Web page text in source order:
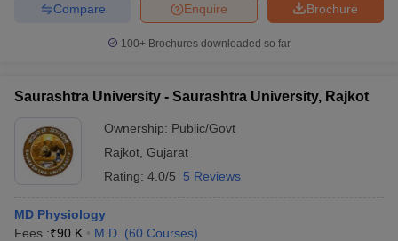
Brochure
Enquire
Compare
100+ Brochures downloaded so far
Saurashtra University - Saurashtra University, Rajkot
Ownership: Public/Govt
Rajkot Gujarat
Rating: 4.0/5 5 Reviews
MD Physiology
Fees :₹90 K M.D. (60 Courses)